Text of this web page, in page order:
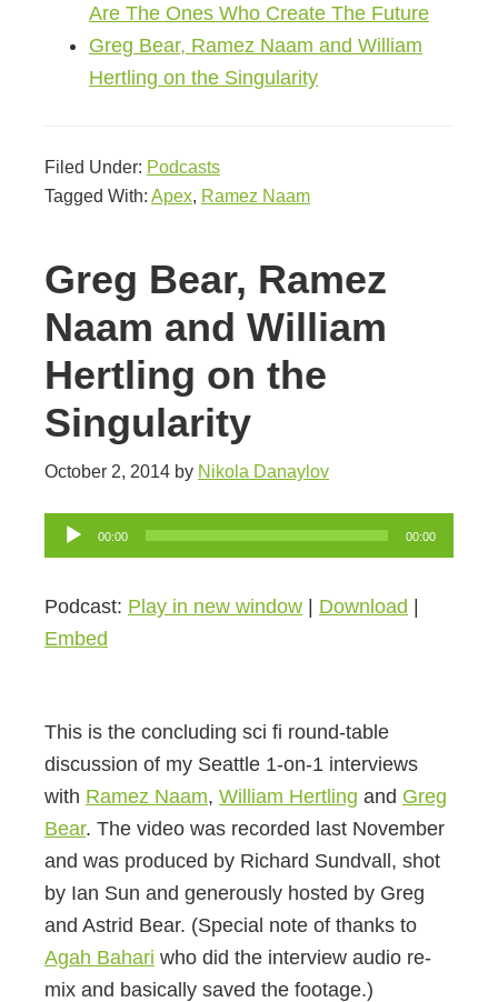
Are The Ones Who Create The Future
Greg Bear, Ramez Naam and William
Hertling on the Singularity
Filed Under: Podcasts
Tagged With: Apex, Ramez Naam
Greg Bear, Ramez
Naam and William
Hertling on the
Singularity
October 2, 2014 by Nikola Danaylov
Audio
Player
00:00 00:00
Podcast: Play in new window | Download |
Embed
This is the concluding sci fi round-table
discussion of my Seattle 1-on-1 interviews
with Ramez Naam, William Hertling and Greg
Bear. The video was recorded last November
and was produced by Richard Sundvall, shot
by Ian Sun and generously hosted by Greg
and Astrid Bear. (Special note of thanks to
Agah Bahari who did the interview audio re-
mix and basically saved the footage.)